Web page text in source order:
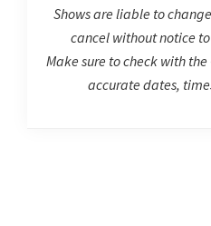
Shows are liable to
cancel without notice to
Make sure to check with
accurate dates,